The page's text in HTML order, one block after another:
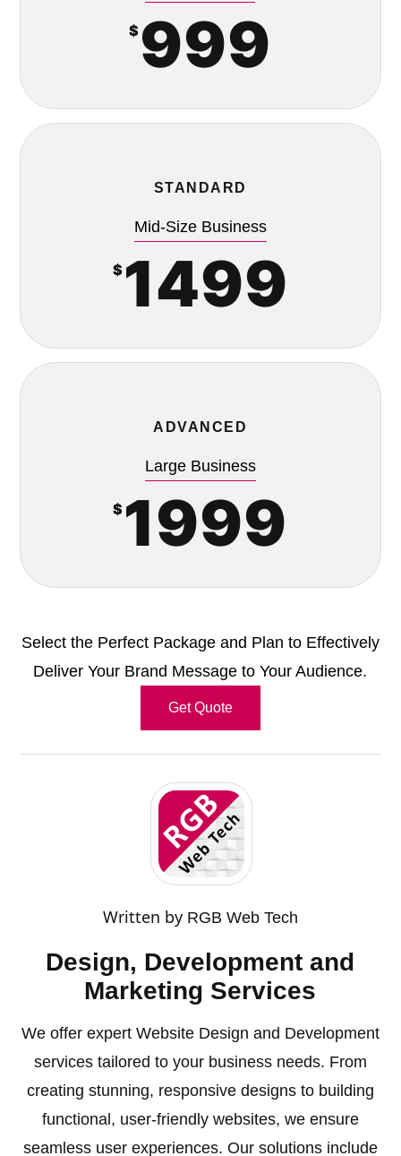
$ 999
STANDARD
Mid-Size Business
$ 1499
ADVANCED
Large Business
$ 1999
Select the Perfect Package and Plan to Effectively
Deliver Your Brand Message to Your Audience.
Get Quote
Written by RGB Web Tech
Design, Development and
Marketing Services
We offer expert Website Design and Development
services tailored to your business needs. From
creating stunning, responsive designs to building
functional, user-friendly websites, we ensure
seamless user experiences. Our solutions include